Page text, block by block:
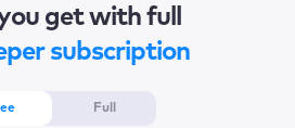
get with full
subscription
Full